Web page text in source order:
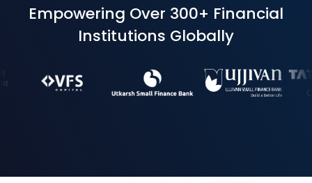
Empowering Over 300+ Financial
Institutions Globally